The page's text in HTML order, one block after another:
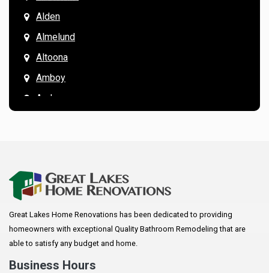
Alden
Almelund
Altoona
Amboy
Andover
Arkansaw
Augusta
Baldwin
Bay City
Great Lakes Home Renovations has been dedicated to providing
homeowners with exceptional Quality Bathroom Remodeling that are
able to satisfy any budget and home.
Business Hours